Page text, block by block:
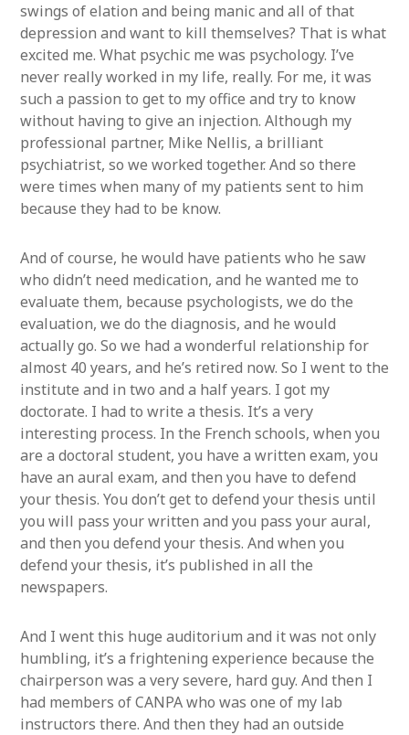
swings of elation and being manic and all of that
depression and want to kill themselves? That is what
excited me. What psychic me was psychology. I’ve
never really worked in my life, really. For me, it was
such a passion to get to my office and try to know
without having to give an injection. Although my
professional partner, Mike Nellis, a brilliant
psychiatrist, so we worked together. And so there
were times when many of my patients sent to him
because they had to be know.
And of course, he would have patients who he saw
who didn’t need medication, and he wanted me to
evaluate them, because psychologists, we do the
evaluation, we do the diagnosis, and he would
actually go. So we had a wonderful relationship for
almost 40 years, and he’s retired now. So I went to the
institute and in two and a half years. I got my
doctorate. I had to write a thesis. It’s a very
interesting process. In the French schools, when you
are a doctoral student, you have a written exam, you
have an aural exam, and then you have to defend
your thesis. You don’t get to defend your thesis until
you will pass your written and you pass your aural,
and then you defend your thesis. And when you
defend your thesis, it’s published in all the
newspapers.
And I went this huge auditorium and it was not only
humbling, it’s a frightening experience because the
chairperson was a very severe, hard guy. And then I
had members of CANPA who was one of my lab
instructors there. And then they had an outside